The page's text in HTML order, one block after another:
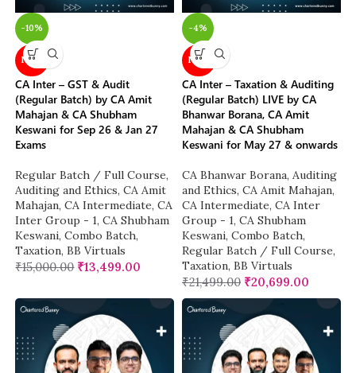
-10%
NEW
CA Inter – GST & Audit
(Regular Batch) by CA Amit
Mahajan & CA Shubham
Keswani for Sep 26 & Jan 27
Exams
Regular Batch / Full Course,
Auditing and Ethics, CA Amit
Mahajan, CA Intermediate, CA
Inter Group - 1, CA Shubham
Keswani, Combo Batch,
Taxation, BB Virtuals
₹15,000.00 ₹13,499.00
-4%
NEW
CA Inter – Taxation & Auditing
(Regular Batch) LIVE by CA
Bhanwar Borana, CA Amit
Mahajan & CA Shubham
Keswani for May 27 & onwards
CA Bhanwar Borana, Auditing
and Ethics, CA Amit Mahajan,
CA Intermediate, CA Inter
Group - 1, CA Shubham
Keswani, Combo Batch,
Regular Batch / Full Course,
Taxation, BB Virtuals
₹21,499.00 ₹20,699.00